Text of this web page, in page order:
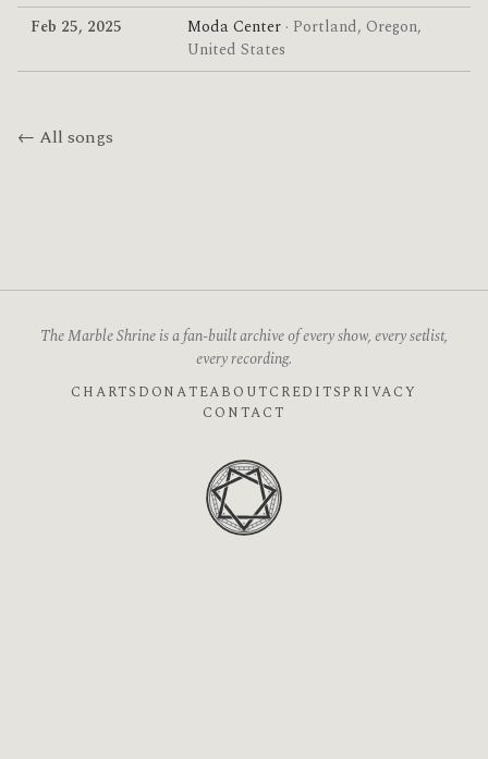
Feb 25, 2025
Moda Center · Portland, Oregon,
United States
← All songs
The Marble Shrine is a fan-built archive of every show, every setlist,
every recording.
CHARTS DONATEABOUTCREDITSPRIVACY
CONTACT